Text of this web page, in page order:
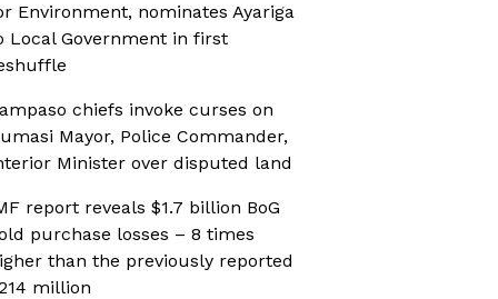
Environment, nominates Ayariga
Local Government in first
chiefs invoke curses on
Mayor, Police Commander,
Minister over disputed land
report reveals $1.7 billion BoG
purchase losses – 8 times
than the previously reported
million